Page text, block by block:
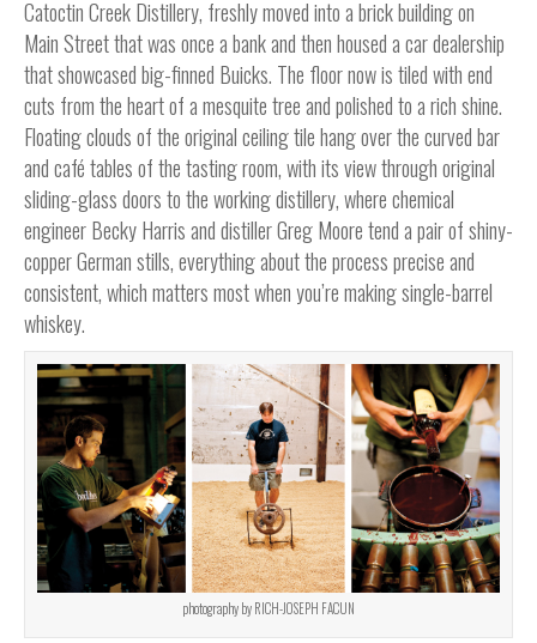
Catoctin Creek Distillery, freshly moved into a brick building on
Main Street that was once a bank and then housed a car dealership
that showcased big-finned Buicks. The floor now is tiled with end
cuts from the heart of a mesquite tree and polished to a rich shine.
Floating clouds of the original ceiling tile hang over the curved bar
and café tables of the tasting room, with its view through original
sliding-glass doors to the working distillery, where chemical
engineer Becky Harris and distiller Greg Moore tend a pair of shiny-
copper German stills, everything about the process precise and
consistent, which matters most when you’re making single-barrel
whiskey.
photography by RICH-JOSEPH FACUN